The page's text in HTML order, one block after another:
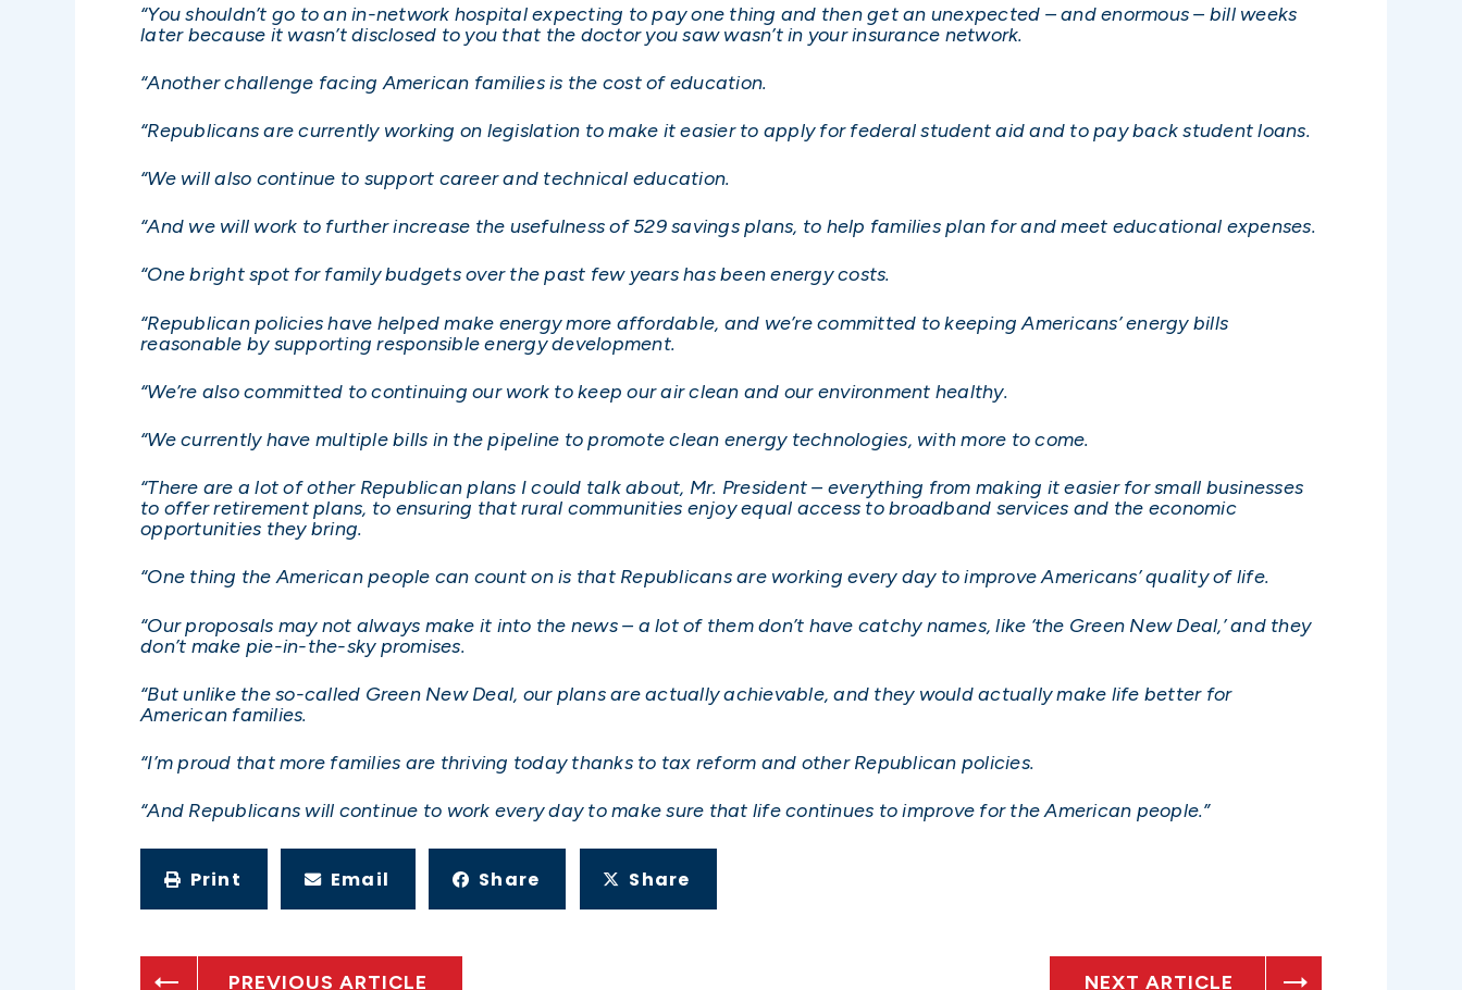
“You shouldn’t go to an in-network hospital expecting to pay one thing and then get an unexpected – and enormous – bill weeks
later because it wasn’t disclosed to you that the doctor you saw wasn’t in your insurance network.
“Another challenge facing American families is the cost of education.
“Republicans are currently working on legislation to make it easier to apply for federal student aid and to pay back student loans.
“We will also continue to support career and technical education.
“And we will work to further increase the usefulness of 529 savings plans, to help families plan for and meet educational expenses.
“One bright spot for family budgets over the past few years has been energy costs.
“Republican policies have helped make energy more affordable, and we’re committed to keeping Americans’ energy bills
reasonable by supporting responsible energy development.
“We’re also committed to continuing our work to keep our air clean and our environment healthy.
“We currently have multiple bills in the pipeline to promote clean energy technologies, with more to come.
“There are a lot of other Republican plans I could talk about, Mr. President – everything from making it easier for small businesses
to offer retirement plans, to ensuring that rural communities enjoy equal access to broadband services and the economic
opportunities they bring.
“One thing the American people can count on is that Republicans are working every day to improve Americans’ quality of life.
“Our proposals may not always make it into the news – a lot of them don’t have catchy names, like ‘the Green New Deal,’ and they
don’t make pie-in-the-sky promises.
“But unlike the so-called Green New Deal, our plans are actually achievable, and they would actually make life better for
American families.
“I’m proud that more families are thriving today thanks to tax reform and other Republican policies.
“And Republicans will continue to work every day to make sure that life continues to improve for the American people.”
Print Email Share Share
PREVIOUS ARTICLE NEXT ARTICLE